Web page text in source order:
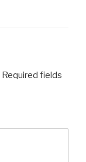
Required fields